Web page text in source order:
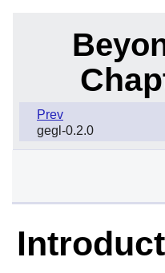
Prev
gegl-0.2.0